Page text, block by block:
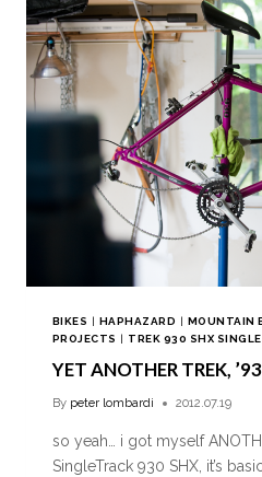
BIKES | HAPHAZARD | MOUNTAIN
PROJECTS | TREK 930 SHX
YET ANOTHER TREK,
By peter lombardi 2012.07.19
so yeah… i got myself
SingleTrack 930 SHX, it’s